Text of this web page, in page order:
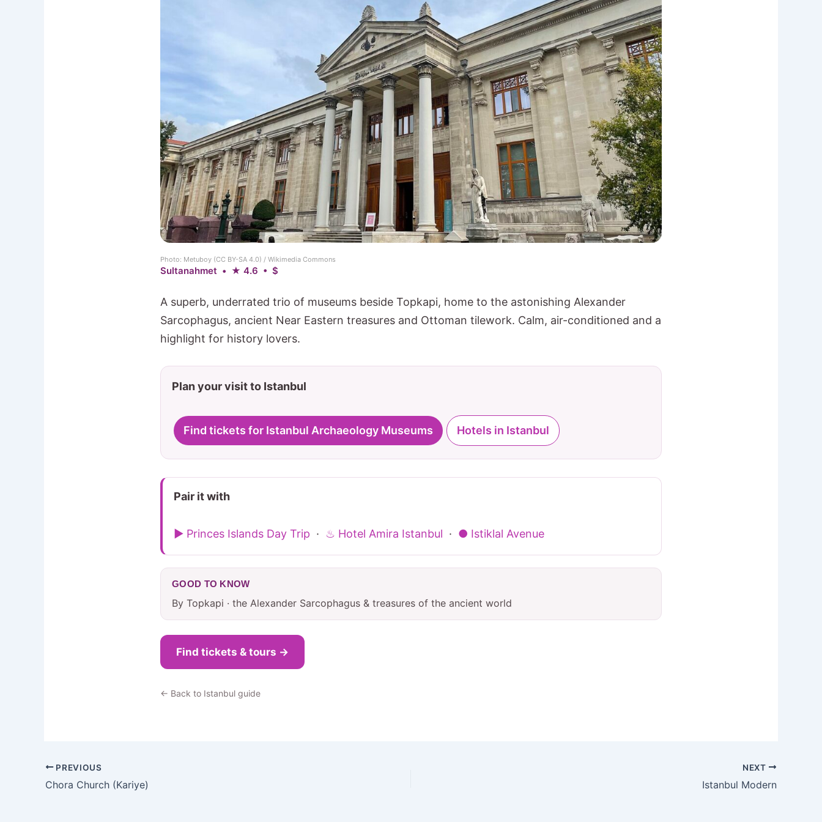
Photo: Metuboy (CC BY-SA 4.0) / Wikimedia Commons
Sultanahmet • ★ 4.6 • $
A superb, underrated trio of museums beside Topkapi, home to the astonishing Alexander
Sarcophagus, ancient Near Eastern treasures and Ottoman tilework. Calm, air-conditioned and a
highlight for history lovers.
Plan your visit to Istanbul
Find tickets for Istanbul Archaeology Museums Hotels in Istanbul
Pair it with
▶ Princes Islands Day Trip · ♨ Hotel Amira Istanbul · ● Istiklal Avenue
GOOD TO KNOW
By Topkapi · the Alexander Sarcophagus & treasures of the ancient world
Find tickets & tours →
← Back to Istanbul guide
PREVIOUS
Chora Church (Kariye)
NEXT
Istanbul Modern